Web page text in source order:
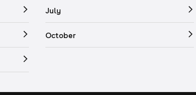
July
October